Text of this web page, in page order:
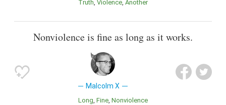
Truth Violence Another
Nonviolence is fine as long as it works.
Malcolm X
Long Fine Nonviolence